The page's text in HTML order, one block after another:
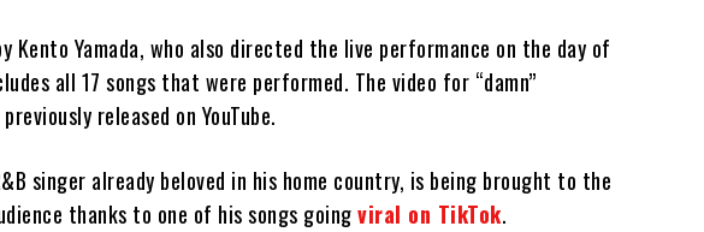
Kento Yamada, who also directed the live performance on the day of
all 17 songs that were performed. The video for “damn”
released on YouTube.
singer already beloved in his home country, is being brought to the
thanks to one of his songs goingviral on TikTok.